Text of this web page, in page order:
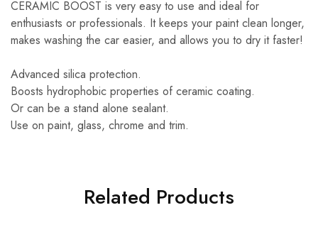
CERAMIC BOOST is very easy to use and ideal for
enthusiasts or professionals. It keeps your paint clean longer,
makes washing the car easier, and allows you to dry it faster!
Advanced silica protection.
Boosts hydrophobic properties of ceramic coating.
Or can be a stand alone sealant.
Use on paint, glass, chrome and trim.
Related Products